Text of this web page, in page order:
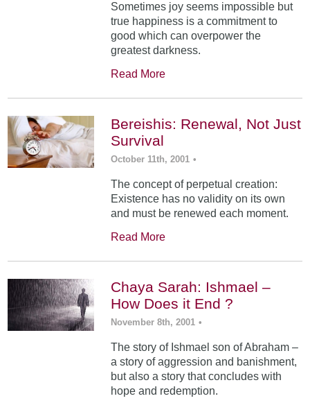
Sometimes joy seems impossible but
true happiness is a commitment to
good which can overpower the
greatest darkness.
Read More
Bereishis: Renewal, Not Just
Survival
October 11th, 2001 •
The concept of perpetual creation:
Existence has no validity on its own
and must be renewed each moment.
Read More
Chaya Sarah: Ishmael –
How Does it End ?
November 8th, 2001 •
The story of Ishmael son of Abraham –
a story of aggression and banishment,
but also a story that concludes with
hope and redemption.